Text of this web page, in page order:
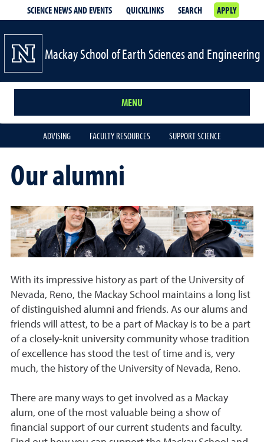
SCIENCE NEWS AND EVENTS QUICKLINKS SEARCH APPLY
Mackay School of Earth Sciences and Engineering
MENU
ADVISING FACULTY RESOURCES SUPPORT SCIENCE
Our alumni
With its impressive history as part of the University of
Nevada, Reno, the Mackay School maintains a long list
of distinguished alumni and friends. As our alums and
friends will attest, to be a part of Mackay is to be a part
of a closely-knit university community whose tradition
of excellence has stood the test of time and is, very
much, the history of the University of Nevada, Reno.
There are many ways to get involved as a Mackay
alum, one of the most valuable being a show of
financial support of our current students and faculty.